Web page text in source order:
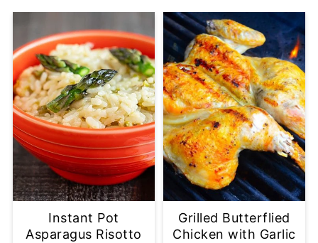
Instant Pot
Asparagus Risotto
Grilled Butterflied
Chicken with Garlic